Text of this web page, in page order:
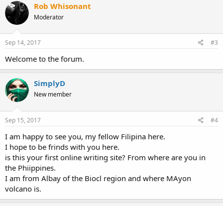
Rob Whisonant
Moderator
Sep 14, 2017 #3
Welcome to the forum.
SimplyD
New member
Sep 15, 2017 #4
I am happy to see you, my fellow Filipina here.
I hope to be frinds with you here.
is this your first online writing site? From where are you in
the Phiippines.
I am from Albay of the Biocl region and where MAyon
volcano is.